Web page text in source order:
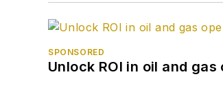
SPONSORED
Unlock ROI in oil and